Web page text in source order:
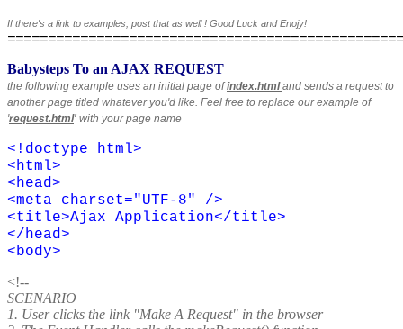
If there's a link to examples, post that as well ! Good Luck and Enojy!
Babysteps To an AJAX REQUEST
the following example uses an initial page ofindex.htmland sends a request to
another page titled whatever you'd like. Feel free to replace our example of
'request.html' with your page name
<!doctype html>
<html>
<head>
<meta charset="UTF-8" />
<title>Ajax Application</title>
</head>
<body>
<!--
SCENARIO
1. User clicks the link "Make A Request" in the browser